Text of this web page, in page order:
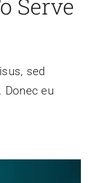
Serve
sed
eu